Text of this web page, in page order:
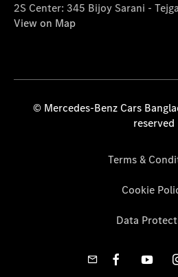
2S Center: 345 Bijoy Sarani -
View on Map
© Mercedes-Benz Cars
reserved
Terms &
Cookie
Data